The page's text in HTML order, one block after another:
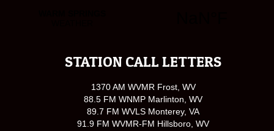
STATION CALL LETTERS
1370 AM WVMR Frost, WV
88.5 FM WNMP Marlinton, WV
89.7 FM WVLS Monterey, VA
91.9 FM WVMR-FM Hillsboro, WV